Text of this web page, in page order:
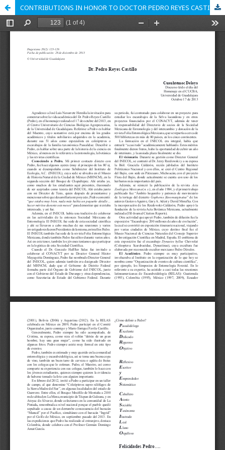
CONTRIBUTIONS IN HONOR TO DOCTOR PEDRO REYES CASTILLO